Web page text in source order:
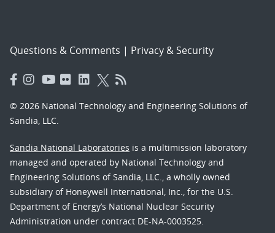
Questions & Comments | Privacy & Security
© 2026 National Technology and Engineering Solutions of
Sandia, LLC.
Sandia National Laboratories is a multimission laboratory
managed and operated by National Technology and
Engineering Solutions of Sandia, LLC., a wholly owned
subsidiary of Honeywell International, Inc., for the U.S.
Department of Energy’s National Nuclear Security
Administration under contract DE-NA-0003525.